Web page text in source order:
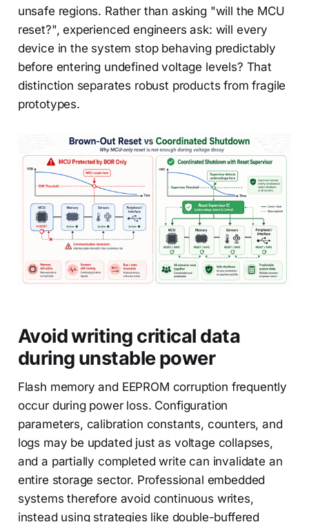
unsafe regions. Rather than asking "will the MCU
reset?", experienced engineers ask: will every
device in the system stop behaving predictably
before entering undefined voltage levels? That
distinction separates robust products from fragile
prototypes.
Avoid writing critical data
during unstable power
Flash memory and EEPROM corruption frequently
occur during power loss. Configuration
parameters, calibration constants, counters, and
logs may be updated just as voltage collapses,
and a partially completed write can invalidate an
entire storage sector. Professional embedded
systems therefore avoid continuous writes,
instead using strategies like double-buffered